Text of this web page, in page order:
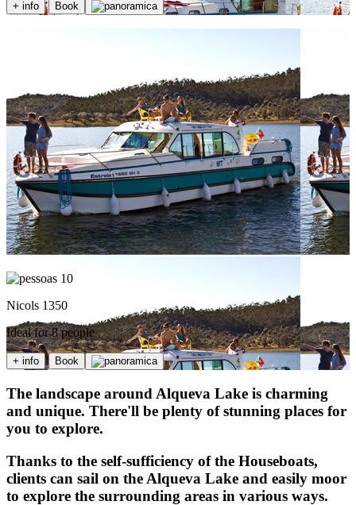
+ info Book
10
Nicols 1350
Ideal for 8 people
+ info Book
The landscape around Alqueva Lake is charming
and unique. There'll be plenty of stunning places for
you to explore.
Thanks to the self-sufficiency of the Houseboats,
clients can sail on the Alqueva Lake and easily moor
to explore the surrounding areas in various ways.